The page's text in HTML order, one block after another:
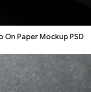
On Paper Mockup PSD